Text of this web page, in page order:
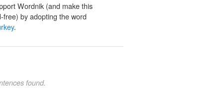
Wordnik (and make this
free) by adopting the word
.
found.